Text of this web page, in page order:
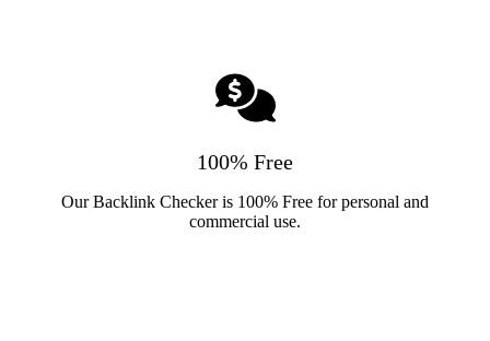
100% Free
Our Backlink Checker is 100% Free for personal and
commercial use.